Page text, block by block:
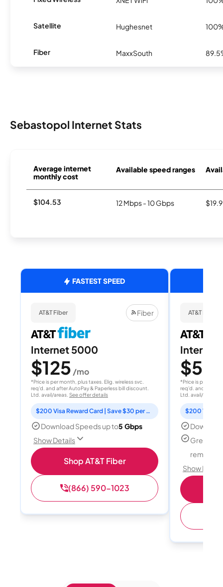
Satellite Hughesnet
Fiber MaxxSouth
Sebastopol Internet Stats
Average internet
monthly cost
Available speed ranges
$104.53 12 Mbps - 10 Gbps
FASTEST SPEED
AT&T Fiber Fiber
Internet 5000
$125 /mo
*Price is per month, plus taxes. Elig. wireless svc.
req'd. and after AutoPay & Paperless bill discount.
Ltd. avail/areas. See offer details
$200 Visa Reward Card | Save $30 per month for 12 months
Download Speeds up to5 Gbps
Show Details
Shop AT&T Fiber
(866) 590-1023
AT&T Fiber
Internet
$50
*Price is per
req'd. and after
Ltd. avail/areas.
Great for
remote
Show